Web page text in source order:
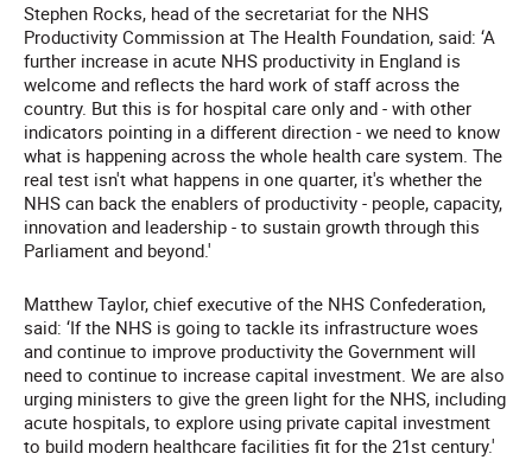
Stephen Rocks, head of the secretariat for the NHS
Productivity Commission at The Health Foundation, said: ‘A
further increase in acute NHS productivity in England is
welcome and reflects the hard work of staff across the
country. But this is for hospital care only and - with other
indicators pointing in a different direction - we need to know
what is happening across the whole health care system. The
real test isn't what happens in one quarter, it's whether the
NHS can back the enablers of productivity - people, capacity,
innovation and leadership - to sustain growth through this
Parliament and beyond.'
Matthew Taylor, chief executive of the NHS Confederation,
said: ‘If the NHS is going to tackle its infrastructure woes
and continue to improve productivity the Government will
need to continue to increase capital investment. We are also
urging ministers to give the green light for the NHS, including
acute hospitals, to explore using private capital investment
to build modern healthcare facilities fit for the 21st century.'